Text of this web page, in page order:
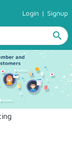
Login | Signup
search